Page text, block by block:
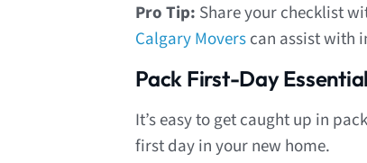
Pro Tip: Share your checklist
Calgary Movers can assist with
Pack First-Day
It’s easy to get caught up in
first day in your new home.